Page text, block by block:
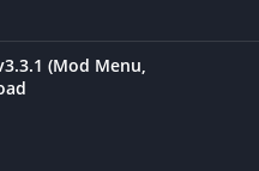
(Mod Menu,